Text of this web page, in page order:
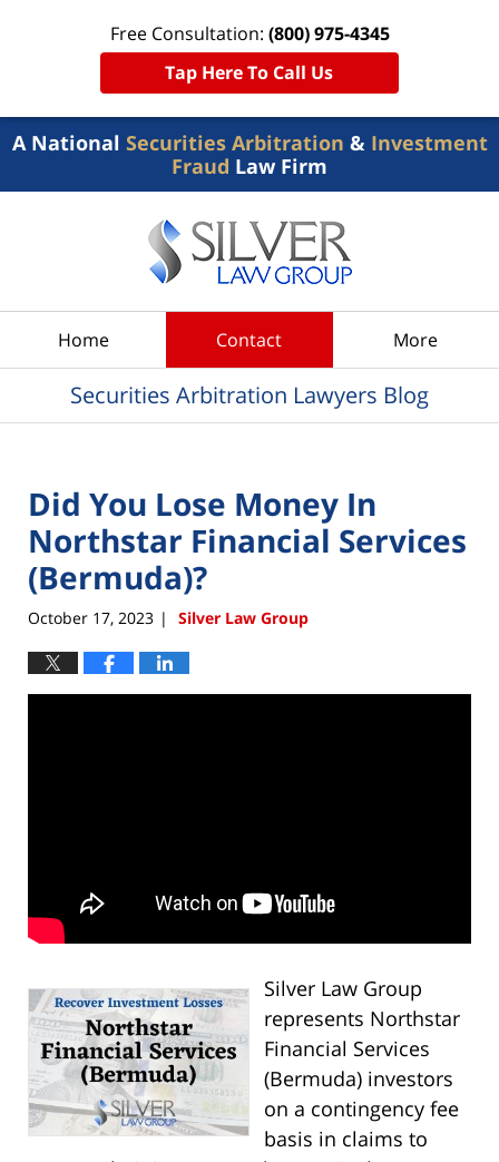
Free Consultation: (800) 975-4345
Tap Here To Call Us
A National Securities Arbitration & Investment
Fraud Law Firm
Home Contact More
Securities Arbitration Lawyers Blog
Did You Lose Money In
Northstar Financial Services
(Bermuda)?
October 17, 2023 | Silver Law Group
Silver Law Group
represents Northstar
Financial Services
(Bermuda) investors
on a contingency fee
basis in claims to